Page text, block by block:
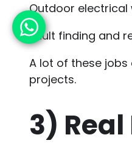
Outdoor electrical
Fault finding and
A lot of these
projects.
3)